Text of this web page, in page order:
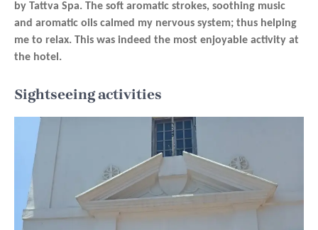
by Tattva Spa. The soft aromatic strokes, soothing music
and aromatic oils calmed my nervous system; thus helping
me to relax. This was indeed the most enjoyable activity at
the hotel.
Sightseeing activities